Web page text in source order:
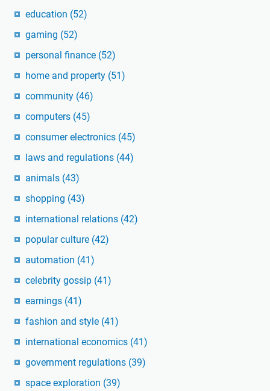
education (52)
gaming (52)
personal finance (52)
home and property (51)
community (46)
computers (45)
consumer electronics (45)
laws and regulations (44)
animals (43)
shopping (43)
international relations (42)
popular culture (42)
automation (41)
celebrity gossip (41)
earnings (41)
fashion and style (41)
international economics (41)
government regulations (39)
space exploration (39)